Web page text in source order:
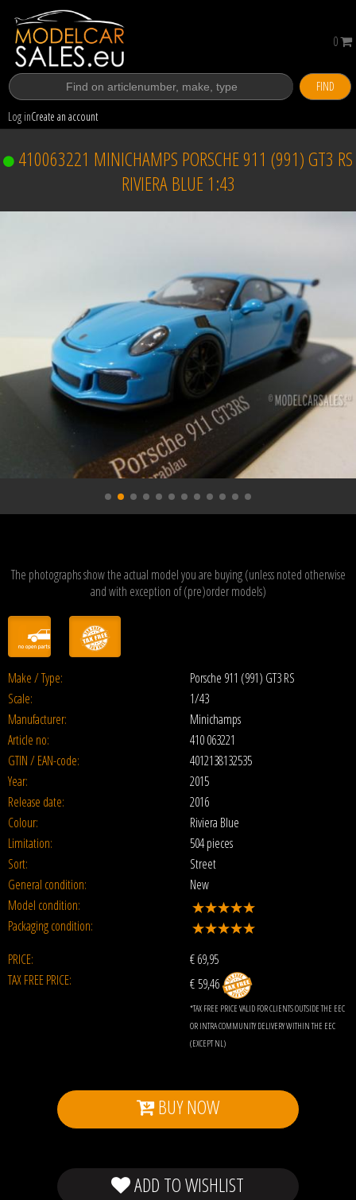
FIND
Log inCreate an account
0
410063221 MINICHAMPS PORSCHE 911 (991) GT3 RS
RIVIERA BLUE 1:43
The photographs show the actual model you are buying (unless noted otherwise
and with exception of (pre)order models)
Make / Type:
Porsche 911 (991) GT3 RS
Scale:
1/43
Manufacturer:
Minichamps
Article no:
410 063221
GTIN / EAN-code:
4012138132535
Year:
2015
Release date:
2016
Colour:
Riviera Blue
Limitation:
504 pieces
Sort:
Street
General condition:
New
Model condition:
Packaging condition:
PRICE:
€69,95
TAX FREE PRICE:
€ 59,46
*TAX FREE PRICE VALID FOR CLIENTS OUTSIDE THE EEC
OR INTRA COMMUNITY DELIVERY WITHIN THE EEC
(EXCEPT NL)
BUY NOW
ADD TO WISHLIST